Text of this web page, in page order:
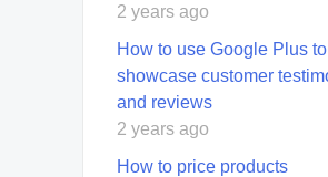
2 years ago
How to use Google Plus to
showcase customer
and reviews
2 years ago
How to price products